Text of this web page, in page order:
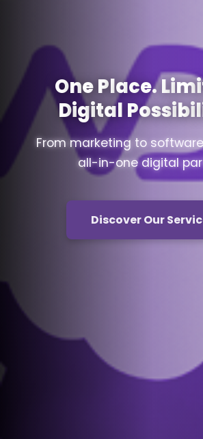
OnePlace.Limi
Digital Possibil
From marketing to
all-in-one digital
Discover Our